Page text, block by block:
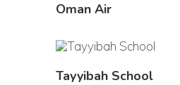
Oman Air
Tayyibah School